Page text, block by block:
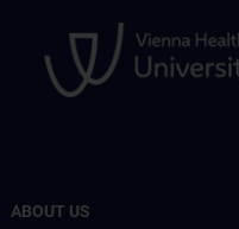
ABOUT US